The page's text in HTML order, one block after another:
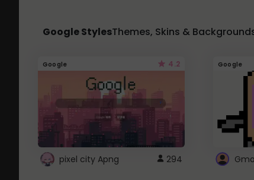
Google StylesThemes, Skins &
Google 4.2
pixel city Apng 294
Google